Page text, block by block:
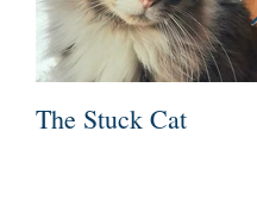
The Stuck Cat